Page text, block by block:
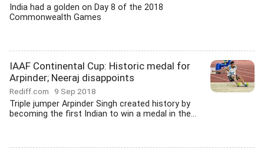
India had a golden on Day 8 of the 2018
Commonwealth Games
IAAF Continental Cup: Historic medal for
Arpinder; Neeraj disappoints
Rediff.com 9 Sep 2018
Triple jumper Arpinder Singh created history by
becoming the first Indian to win a medal in the...